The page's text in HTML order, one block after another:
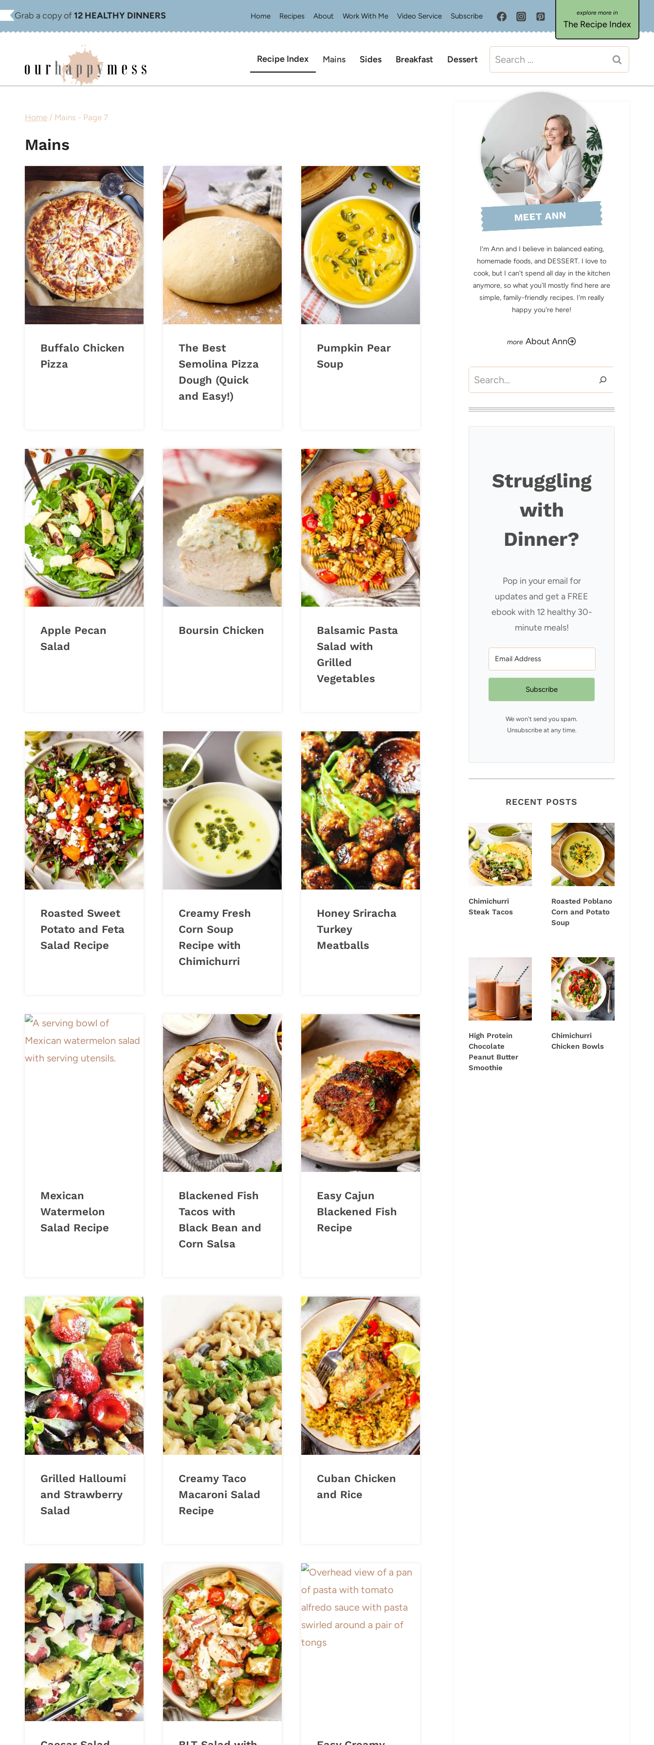
Skip
Grab a copy of12 HEALTHY DINNERS Home Recipes About Work With Me Video Service Subscribe
The Recipe Index
Recipe Index Mains Sides Breakfast Dessert
Search
for:
Home / Mains - Page 7
Mains
Buffalo Chicken
Pizza
The Best
Semolina Pizza
Dough (Quick
and Easy!)
Pumpkin Pear
Soup
Apple Pecan
Salad
Boursin Chicken
Balsamic Pasta
Salad with
Grilled
Vegetables
Roasted Sweet
Potato and Feta
Salad Recipe
Creamy Fresh
Corn Soup
Recipe with
Chimichurri
Honey Sriracha
Turkey
Meatballs
Mexican
Watermelon
Salad Recipe
Blackened Fish
Tacos with
Black Bean and
Corn Salsa
Easy Cajun
Blackened Fish
Recipe
Grilled Halloumi
and Strawberry
Salad
Creamy Taco
Macaroni Salad
Recipe
Cuban Chicken
and Rice
MEET ANN
I'm Ann and I believe in balanced eating,
homemade foods, and DESSERT. I love to
cook, but I can't spend all day in the kitchen
anymore, so what you'll mostly find here are
simple, family-friendly recipes. I'm really
happy you're here!
About Ann
Search
Struggling
with
Dinner?
Pop in your email for
updates and get a FREE
ebook with 12 healthy 30-
minute meals!
Subscribe
We won't send you spam.
Unsubscribe at any time.
RECENT POSTS
Chimichurri
Steak Tacos
Roasted Poblano
Corn and Potato
Soup
High Protein
Chocolate
Peanut Butter
Smoothie
Chimichurri
Chicken Bowls